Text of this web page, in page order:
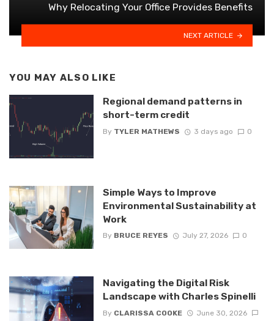
Why Relocating Your Office Provides Benefits
NEXT ARTICLE
YOU MAY ALSO LIKE
Regional demand patterns in
short-term credit
By TYLER MATHEWS 3 days ago 0
Simple Ways to Improve
Environmental Sustainability at
Work
By BRUCE REYES July 27, 2026 0
Navigating the Digital Risk
Landscape with Charles Spinelli
By CLARISSA COOKE
June 30, 2026